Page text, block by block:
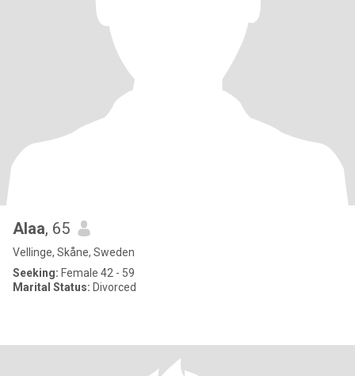
Alaa, 65
Vellinge, Skåne, Sweden
Seeking: Female 42 - 59
Marital Status: Divorced